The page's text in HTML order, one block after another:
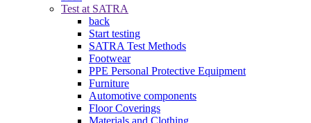
Test at SATRA
back
Start testing
SATRA Test Methods
Footwear
PPE Personal Protective Equipment
Furniture
Automotive components
Floor Coverings
Materials and Clothing